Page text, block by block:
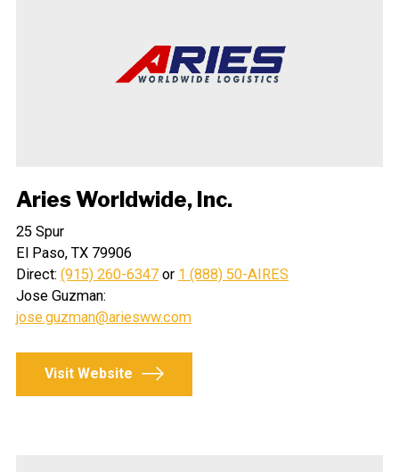
Aries Worldwide, Inc.
25 Spur
El Paso, TX 79906
Direct: (915) 260-6347or 1 (888) 50-AIRES
Jose Guzman:
jose.guzman@ariesww.com
Visit Website